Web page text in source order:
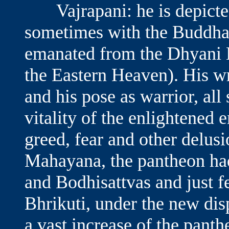
Vajrapani: he is
sometimes with the
emanated from the
the Eastern Heaven). His
and his pose as warrior,
vitality of the enlightened
greed, fear and other
Mahayana, the pantheon
and Bodhisattvas and just
Bhrikuti, under the new
a vast increase of the